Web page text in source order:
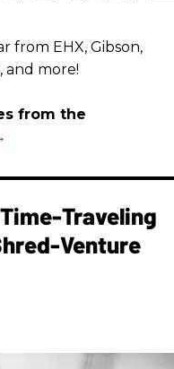
from EHX, Gibson,
and more!
from the
Traveling
Venture